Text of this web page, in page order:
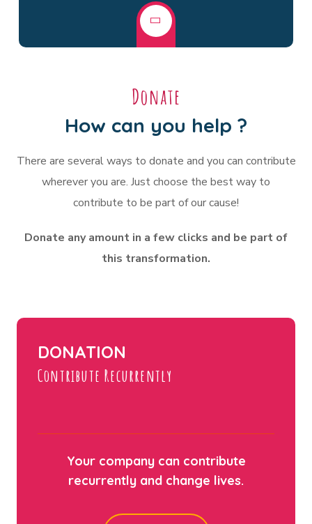
Donate
How can you help ?
There are several ways to donate and you can contribute
wherever you are. Just choose the best way to
contribute to be part of our cause!
Donate any amount in a few clicks and be part of
this transformation.
DONATION
Contribute Recurrently
Your company can contribute
recurrently and change lives.